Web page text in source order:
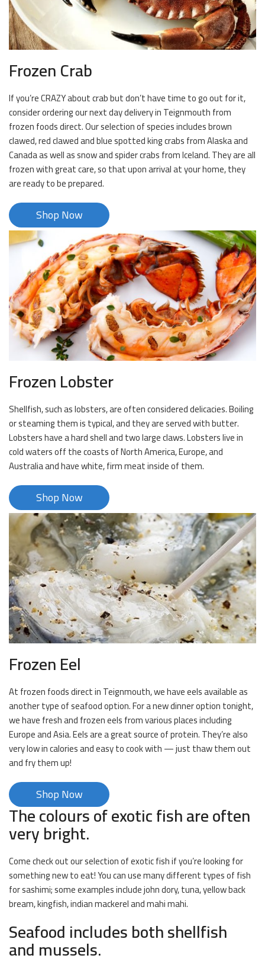
Frozen Crab
If you’re CRAZY about crab but don’t have time to go out for it,
consider ordering our next day delivery in Teignmouth from
frozen foods direct. Our selection of species includes brown
clawed, red clawed and blue spotted king crabs from Alaska and
Canada as well as snow and spider crabs from Iceland. They are all
frozen with great care, so that upon arrival at your home, they
are ready to be prepared.
Shop Now
Frozen Lobster
Shellfish, such as lobsters, are often considered delicacies. Boiling
or steaming them is typical, and they are served with butter.
Lobsters have a hard shell and two large claws. Lobsters live in
cold waters off the coasts of North America, Europe, and
Australia and have white, firm meat inside of them.
Shop Now
Frozen Eel
At frozen foods direct in Teignmouth, we have eels available as
another type of seafood option. For a new dinner option tonight,
we have fresh and frozen eels from various places including
Europe and Asia. Eels are a great source of protein. They’re also
very low in calories and easy to cook with — just thaw them out
and fry them up!
Shop Now
The colours of exotic fish are often
very bright.
Come check out our selection of exotic fish if you’re looking for
something new to eat! You can use many different types of fish
for sashimi; some examples include john dory, tuna, yellow back
bream, kingfish, indian mackerel and mahi mahi.
Seafood includes both shellfish
and mussels.